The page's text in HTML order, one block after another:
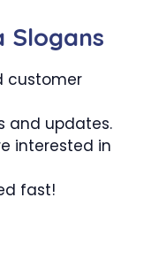
Slogans
customer
and updates.
interested in
fast!